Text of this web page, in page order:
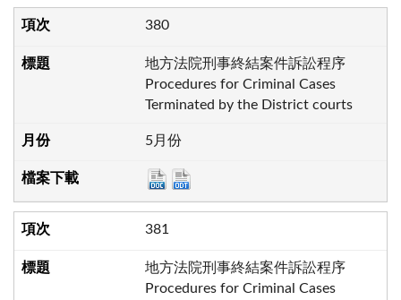
380
地方法院刑事終結案件訴訟程序
Procedures for Criminal Cases
Terminated by the District courts
5月份
381
地方法院刑事終結案件訴訟程序
Procedures for Criminal Cases